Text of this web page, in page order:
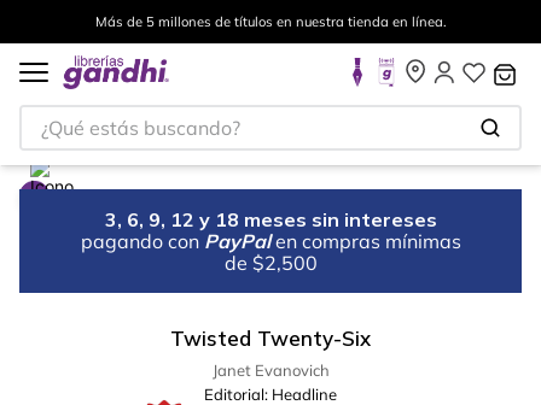
Más de 5 millones de títulos en nuestra tienda en línea.
¿Qué estás buscando?
3, 6, 9, 12 y 18 meses sin intereses
pagando con PayPal en compras mínimas
de $2,500
Twisted Twenty-Six
Janet Evanovich
Editorial: Headline